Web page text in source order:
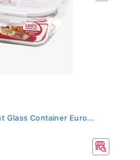
Glass Container Euro...